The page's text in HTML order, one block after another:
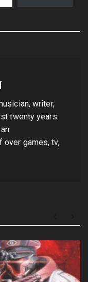
writer,
twenty years
games, tv,